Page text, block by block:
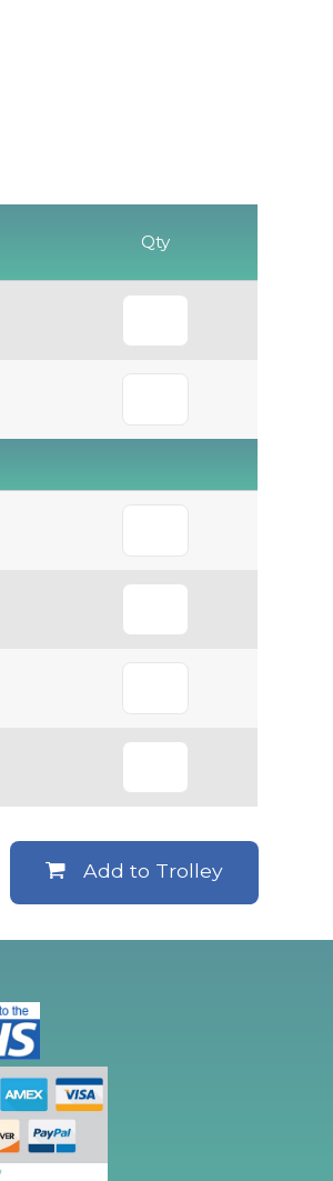
Qty
Add to Trolley